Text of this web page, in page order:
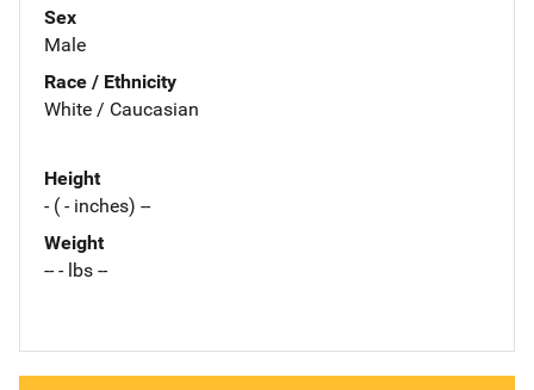
Sex
Male
Race / Ethnicity
White / Caucasian
Height
- ( - inches) --
Weight
-- - lbs --